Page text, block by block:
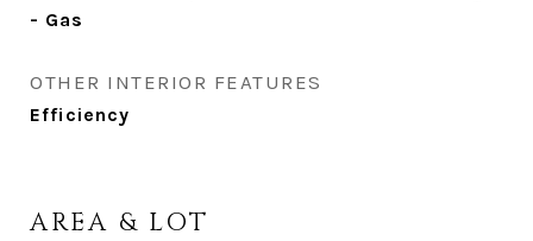
- Gas
OTHER INTERIOR FEATURES
Efficiency
AREA & LOT